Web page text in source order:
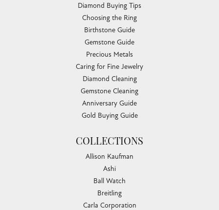
Diamond Buying Tips
Choosing the Ring
Birthstone Guide
Gemstone Guide
Precious Metals
Caring for Fine Jewelry
Diamond Cleaning
Gemstone Cleaning
Anniversary Guide
Gold Buying Guide
COLLECTIONS
Allison Kaufman
Ashi
Ball Watch
Breitling
Carla Corporation